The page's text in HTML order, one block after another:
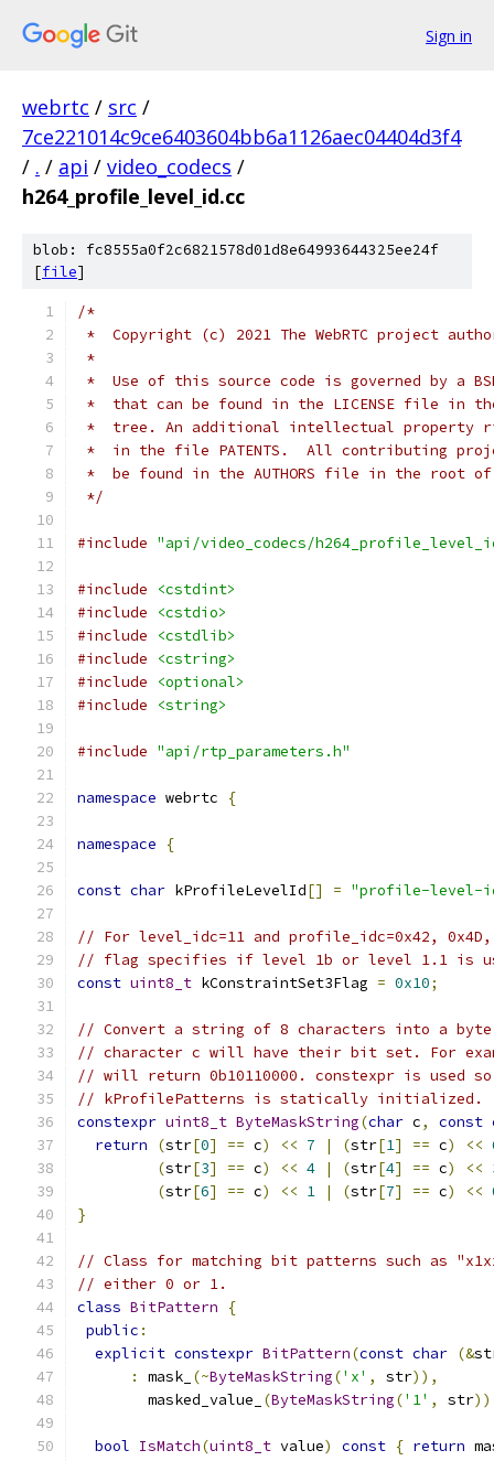
Sign in
webrtc / src /
7ce221014c9ce6403604bb6a1126aec04404d3f4
/ . / api / video_codecs /
h264_profile_level_id.cc
blob: fc8555a0f2c6821578d01d8e64993644325ee24f
[file]
/*
*  Copyright (c) 2021 The WebRTC project
*
*  Use of this source code is governed by a
*  that can be found in the LICENSE file in
*  tree. An additional intellectual property
*  in the file PATENTS.  All contributing
*  be found in the AUTHORS file in the root
*/
#include "api/video_codecs/
#include
<cstdint>
#include
<cstdio>
#include
<cstdlib>
#include
<cstring>
#include
<optional>
#include
<string>
#include "api/rtp_parameters.h"
namespace webrtc {
namespace {
const char kProfileLevelId[] = "profile-level-
// For level_idc=11 and profile_idc=0x42,
// flag specifies if level 1b or level 1.1 is
const uint8_t kConstraintSet3Flag = 0x10;
// Convert a string of 8 characters into a byte
// character c will have their bit set. For
// will return 0b10110000. constexpr is used
// kProfilePatterns is statically initialized.
constexpr uint8_t ByteMaskString(char c, const
return
(str[0] == c) << 7 | (str[1] == c) <<
(str[3] == c) << 4 | (str[4] == c) <<
(str[6] == c) << 1 | (str[7] == c) <<
}
// Class for matching bit patterns such as
// either 0 or 1.
class BitPattern
{
public :
explicit constexpr BitPattern(const char (&
:
mask_ (~ByteMaskString('x' , str)),
        masked_value_
(ByteMaskString('1' , str))
bool IsMatch(uint8_t value) const { return